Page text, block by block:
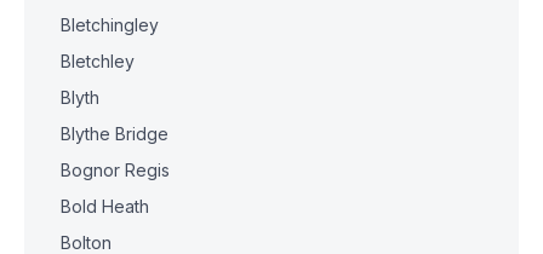
Bletchingley
Bletchley
Blyth
Blythe Bridge
Bognor Regis
Bold Heath
Bolton